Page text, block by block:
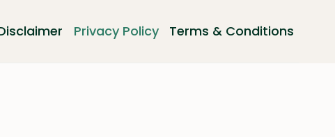
Privacy Policy Terms & Conditions